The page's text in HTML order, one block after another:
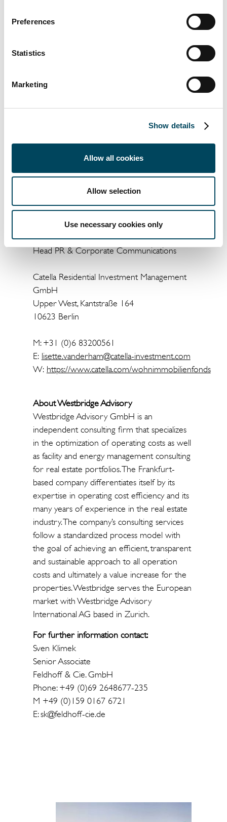
Preferences
Statistics
Marketing
Show details
Allow all cookies
Allow selection
Use necessary cookies only
and it has since achieved an average net
the end of Q3 2020. The team also launched
Catella AB Group and its residential real
estate business comprises portfolio
several funds and mandates and has assets
under management of €4.4 billion across 10
European countries.
For further information contact:
Lisette van der Ham
Head PR & Corporate Communications
Catella Residential Investment Management
GmbH
Upper West, Kantstraße 164
10623 Berlin
M: +31 (0)6 83200561
E: lisette.vanderham@catella-investment.com
W: https://www.catella.com/wohnimmobilienfonds
About Westbridge Advisory
Westbridge Advisory GmbH is an
independent consulting firm that specializes
in the optimization of operating costs as well
as facility and energy management consulting
for real estate portfolios. The Frankfurt-
based company differentiates itself by its
expertise in operating cost efficiency and its
many years of experience in the real estate
industry. The company’s consulting services
follow a standardized process model with
the goal of achieving an efficient, transparent
and sustainable approach to all operation
costs and ultimately a value increase for the
properties. Westbridge serves the European
market with Westbridge Advisory
International AG based in Zurich.
For further information contact:
Sven Klimek
Senior Associate
Feldhoff & Cie. GmbH
Phone: +49 (0)69 2648677-235
M +49 (0)159 0167 6721
E: sk@feldhoff-cie.de